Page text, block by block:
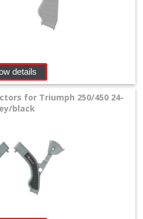
details
for Triumph 250/450 24-
black